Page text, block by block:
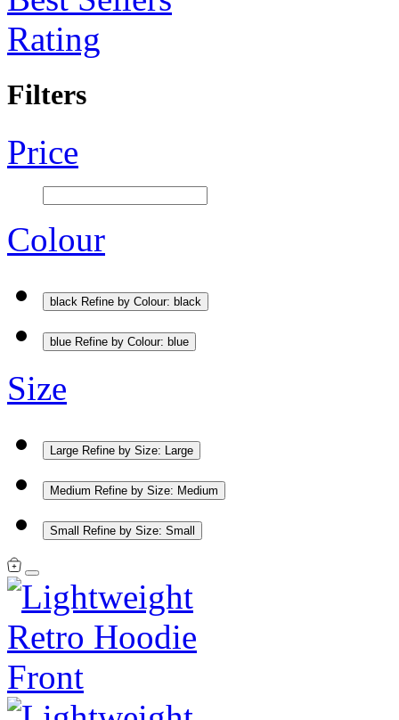
Rating
Filters
Price
Colour
black Refine by Colour: black
blue Refine by Colour: blue
Size
Large Refine by Size: Large
Medium Refine by Size: Medium
Small Refine by Size: Small